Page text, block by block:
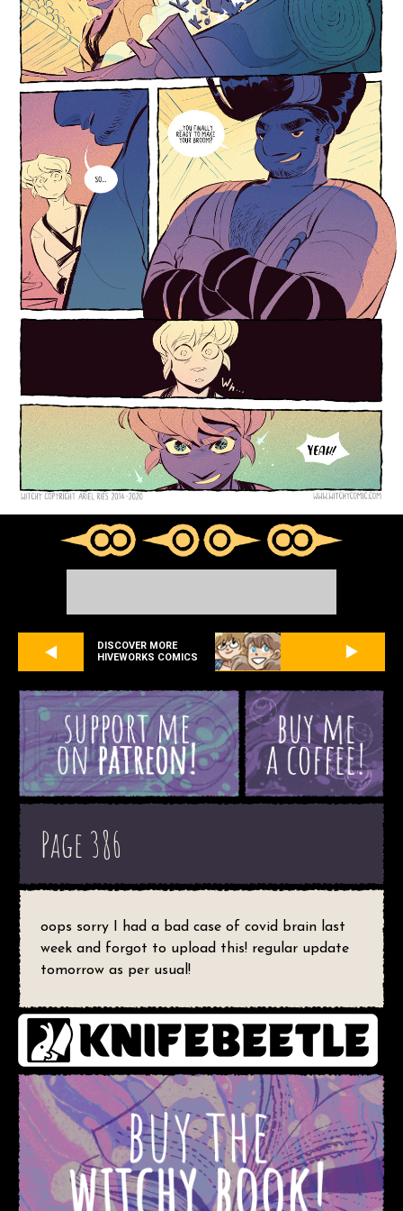
DISCOVER MORE
HIVEWORKS COMICS
Page 386
oops sorry I had a bad case of covid brain last
week and forgot to upload this! regular update
tomorrow as per usual!